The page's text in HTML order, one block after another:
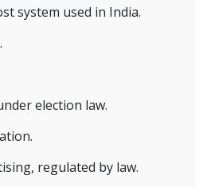
system used in India.
election law.
regulated by law.